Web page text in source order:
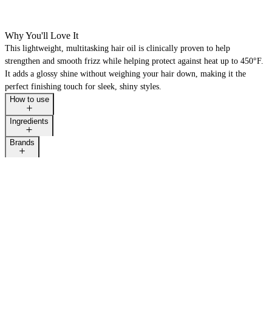
Why You'll Love It
This lightweight, multitasking hair oil is clinically proven to help
strengthen and smooth frizz while helping protect against heat up to 450°F.
It adds a glossy shine without weighing your hair down, making it the
perfect finishing touch for sleek, shiny styles.
How to use
Ingredients
Brands